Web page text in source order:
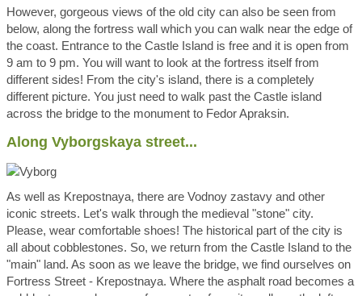
However, gorgeous views of the old city can also be seen from
below, along the fortress wall which you can walk near the edge of
the coast. Entrance to the Castle Island is free and it is open from
9 am to 9 pm. You will want to look at the fortress itself from
different sides! From the city's island, there is a completely
different picture. You just need to walk past the Castle island
across the bridge to the monument to Fedor Apraksin.
Along Vyborgskaya street...
As well as Krepostnaya, there are Vodnoy zastavy and other
iconic streets. Let's walk through the medieval "stone" city.
Please, wear comfortable shoes! The historical part of the city is
all about cobblestones. So, we return from the Castle Island to the
"main" land. As soon as we leave the bridge, we find ourselves on
Fortress Street - Krepostnaya. Where the asphalt road becomes a